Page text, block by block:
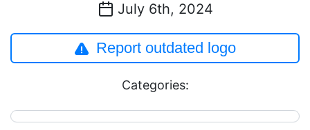
July 6th, 2024
Report outdated logo
Categories: